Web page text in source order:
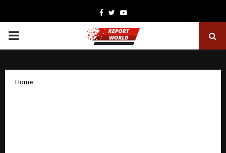
Facebook
TwitterYoutube
PRIMARY
Home